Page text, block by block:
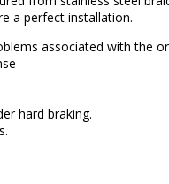
a perfect installation.
associated with the
hard braking.